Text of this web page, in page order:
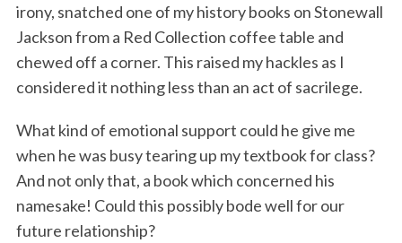
irony, snatched one of my history books on Stonewall
Jackson from a Red Collection coffee table and
chewed off a corner. This raised my hackles as I
considered it nothing less than an act of sacrilege.
What kind of emotional support could he give me
when he was busy tearing up my textbook for class?
And not only that, a book which concerned his
namesake! Could this possibly bode well for our
future relationship?